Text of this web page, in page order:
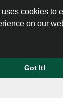
cookies to
on our
Got It!
•Terms of